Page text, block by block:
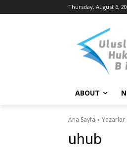
Thursday, August 6,
ABOUT
Ana Sayfa Yazarlar
uhub